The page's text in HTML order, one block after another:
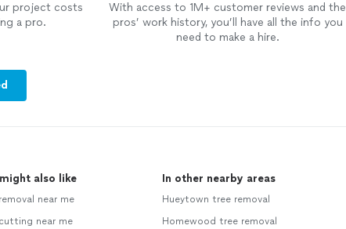
project costs
a pro.
With access to 1M+ customer reviews and the
pros’ work history, you’ll have all the info you
need to make a hire.
also like
near me
near me
In other nearby areas
Hueytown tree removal
Homewood tree removal